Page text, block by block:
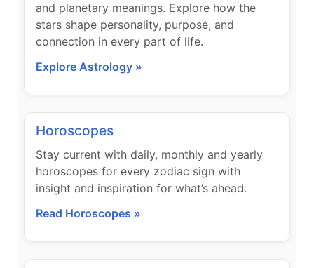
and planetary meanings. Explore how the
stars shape personality, purpose, and
connection in every part of life.
Explore Astrology »
Horoscopes
Stay current with daily, monthly and yearly
horoscopes for every zodiac sign with
insight and inspiration for what’s ahead.
Read Horoscopes »